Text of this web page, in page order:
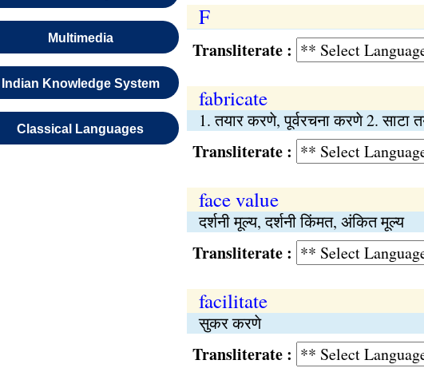
Multimedia
Indian Knowledge System
Classical Languages
F
Transliterate :
fabricate
1. तयार करणे, पूर्वरचना करणे 2. साटा
Transliterate :
face value
दर्शनी मूल्य, दर्शनी किंमत, अंकित मूल्य
Transliterate :
facilitate
सुकर करणे
Transliterate :